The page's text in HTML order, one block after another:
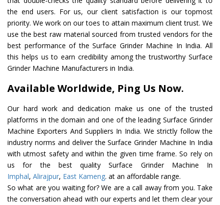
the end users. For us, our client satisfaction is our topmost
priority. We work on our toes to attain maximum client trust. We
use the best raw material sourced from trusted vendors for the
best performance of the Surface Grinder Machine In India. All
this helps us to earn credibility among the trustworthy Surface
Grinder Machine Manufacturers in India.
Available Worldwide, Ping Us Now.
Our hard work and dedication make us one of the trusted
platforms in the domain and one of the leading Surface Grinder
Machine Exporters And Suppliers In India. We strictly follow the
industry norms and deliver the Surface Grinder Machine In India
with utmost safety and within the given time frame. So rely on
us for the best quality Surface Grinder Machine In
Imphal, Alirajpur, East Kameng. at an affordable range.
So what are you waiting for? We are a call away from you. Take
the conversation ahead with our experts and let them clear your